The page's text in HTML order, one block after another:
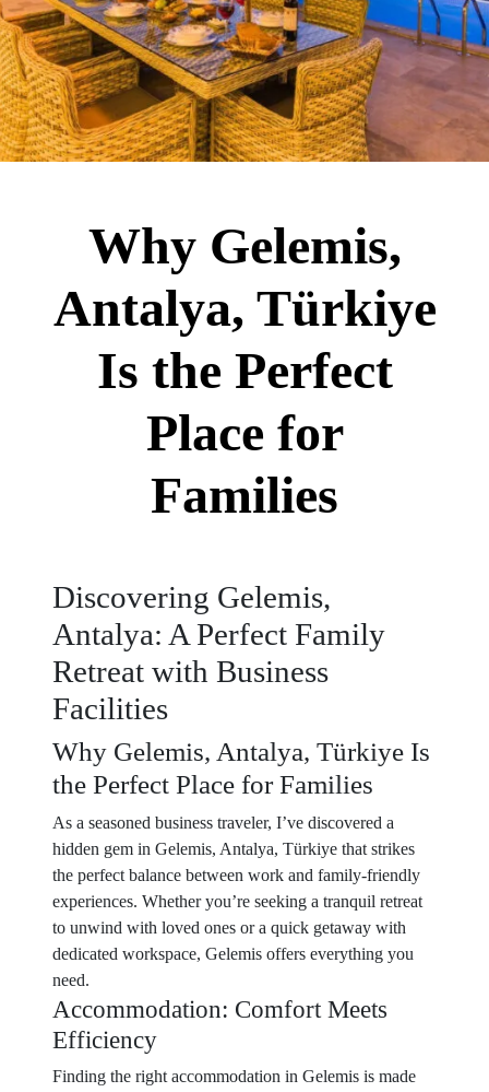
Why Gelemis,
Antalya, Türkiye
Is the Perfect
Place for
Families
Discovering Gelemis,
Antalya: A Perfect Family
Retreat with Business
Facilities
Why Gelemis, Antalya, Türkiye Is
the Perfect Place for Families
As a seasoned business traveler, I’ve discovered a
hidden gem in Gelemis, Antalya, Türkiye that strikes
the perfect balance between work and family-friendly
experiences. Whether you’re seeking a tranquil retreat
to unwind with loved ones or a quick getaway with
dedicated workspace, Gelemis offers everything you
need.
Accommodation: Comfort Meets
Efficiency
Finding the right accommodation in Gelemis is made